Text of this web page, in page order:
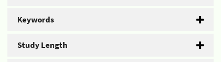
Keywords
Study Length